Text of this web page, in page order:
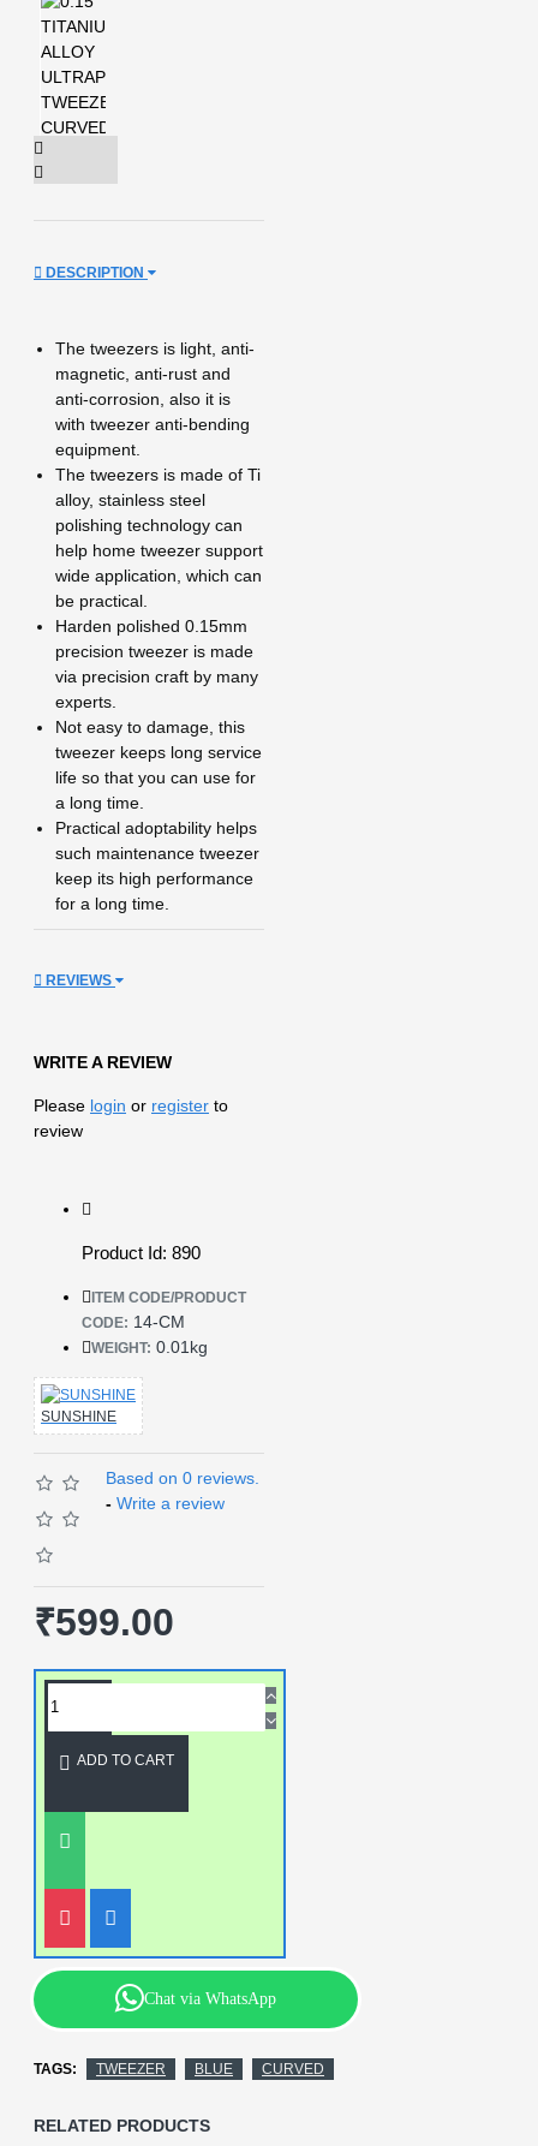
DESCRIPTION
The tweezers is light, anti-
magnetic, anti-rust and
anti-corrosion, also it is
with tweezer anti-bending
equipment.
The tweezers is made of Ti
alloy, stainless steel
polishing technology can
help home tweezer support
wide application, which can
be practical.
Harden polished 0.15mm
precision tweezer is made
via precision craft by many
experts.
Not easy to damage, this
tweezer keeps long service
life so that you can use for
a long time.
Practical adoptability helps
such maintenance tweezer
keep its high performance
for a long time.
REVIEWS
WRITE A REVIEW
Please login or register to
review
Product Id: 890
ITEM CODE/PRODUCT
CODE: 14-CM
WEIGHT: 0.01kg
SUNSHINE
Based on 0 reviews.
- Write a review
₹599.00
ADD TO CART
Chat via WhatsApp
TAGS: TWEEZER BLUE CURVED
RELATED PRODUCTS